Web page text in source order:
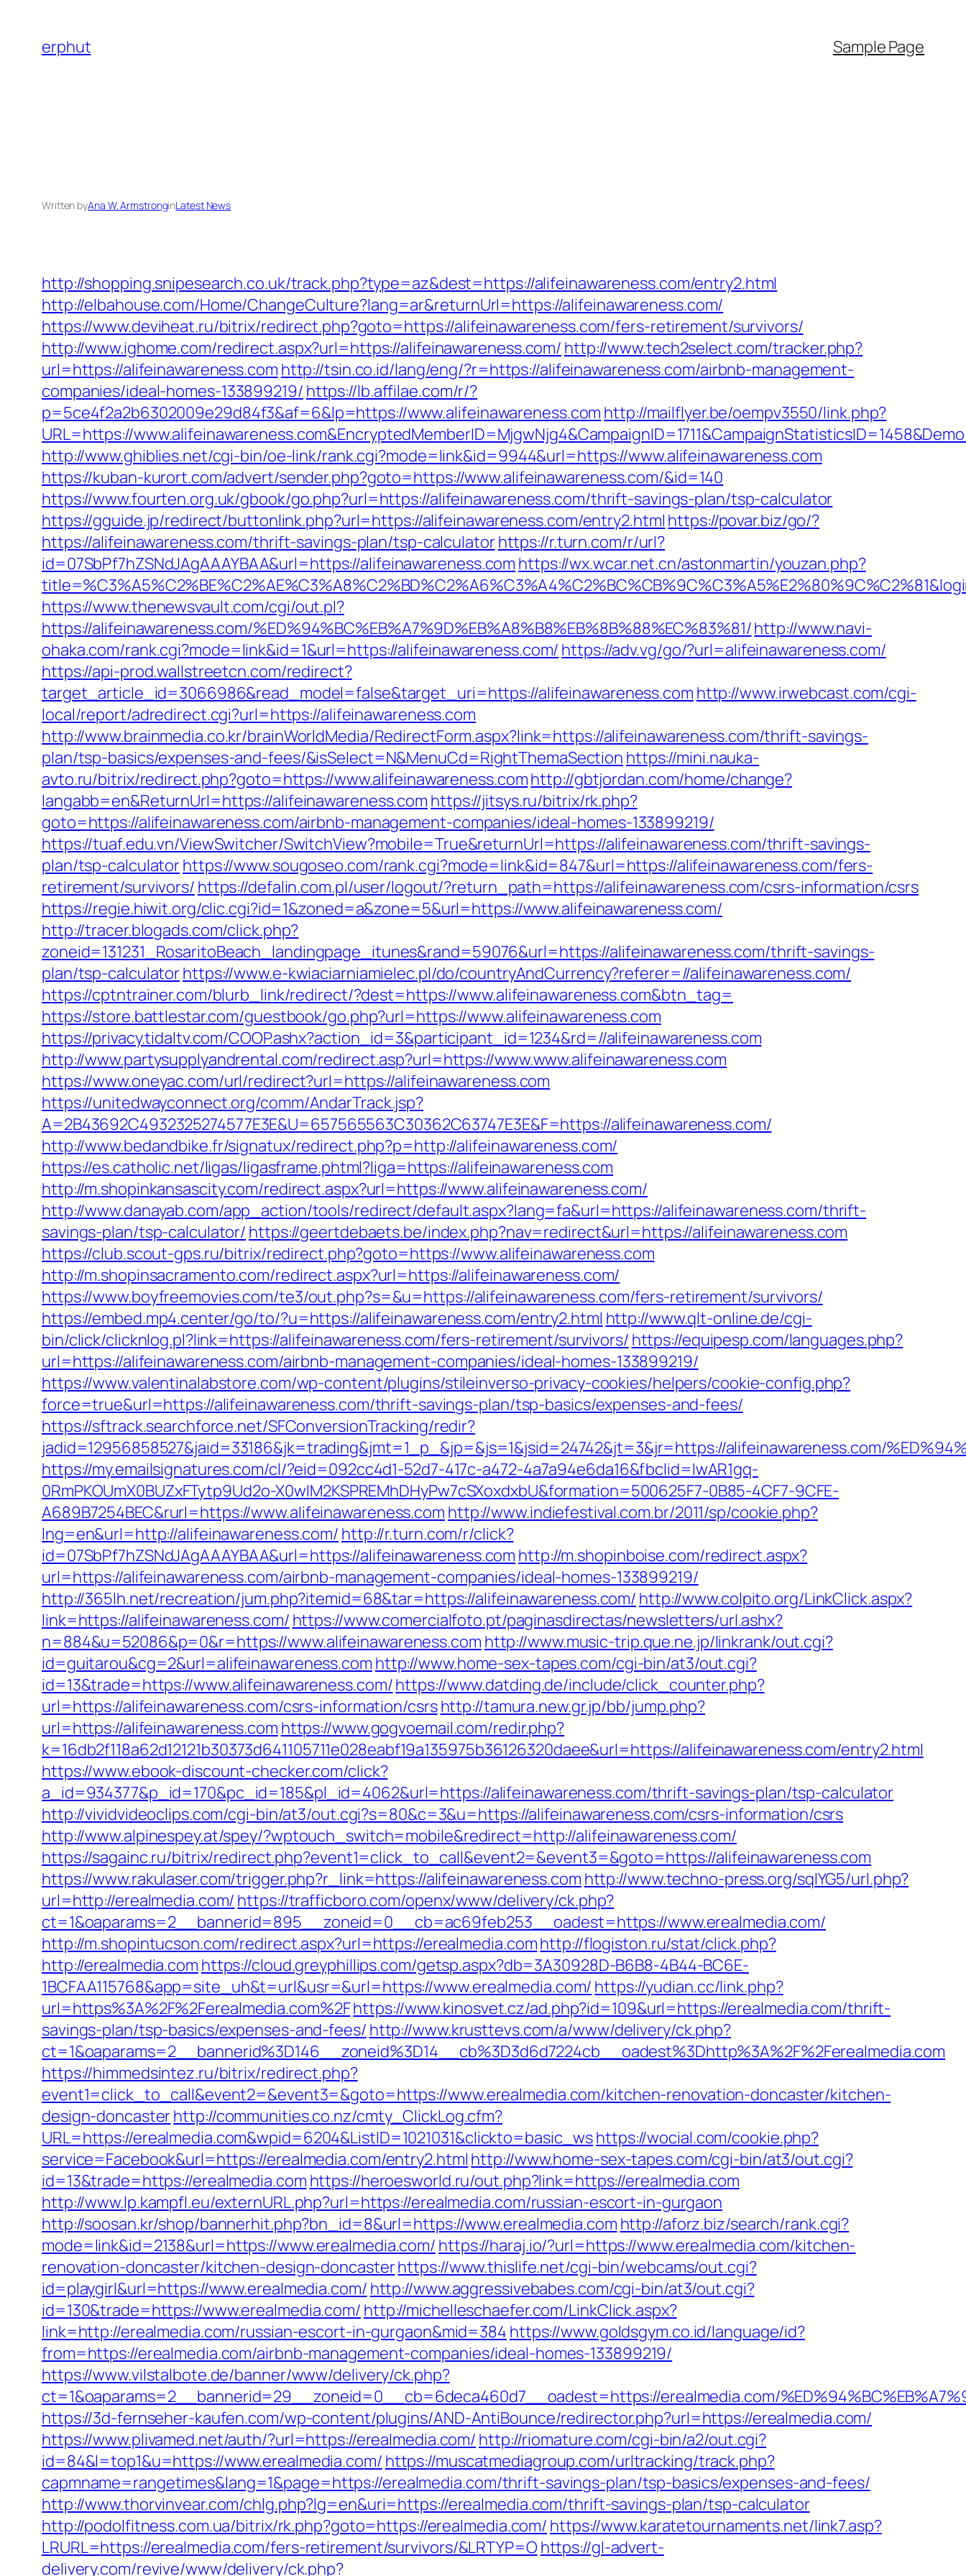
content
erphut Sample Page
Written byAna W. ArmstronginLatest News
http://shopping.snipesearch.co.uk/track.php?type=az&dest=https://alifeinawareness.com/entry2.html
http://elbahouse.com/Home/ChangeCulture?lang=ar&returnUrl=https://alifeinawareness.com/
https://www.deviheat.ru/bitrix/redirect.php?goto=https://alifeinawareness.com/fers-retirement/survivors/
http://www.ighome.com/redirect.aspx?url=https://alifeinawareness.com/ http://www.tech2select.com/tracker.php?
url=https://alifeinawareness.com http://tsin.co.id/lang/eng/?r=https://alifeinawareness.com/airbnb-management-
companies/ideal-homes-133899219/ https://lb.affilae.com/r/?
p=5ce4f2a2b6302009e29d84f3&af=6&lp=https://www.alifeinawareness.com http://mailflyer.be/oempv3550/link.php?
URL=https://
http://www.ghiblies.net/cgi-bin/oe-link/rank.cgi?mode=link&id=9944&url=https://www.alifeinawareness.com
https://kuban-kurort.com/advert/sender.php?goto=https://www.alifeinawareness.com/&id=140
https://www.fourten.org.uk/gbook/go.php?url=https://alifeinawareness.com/thrift-savings-plan/tsp-calculator
https://gguide.jp/redirect/buttonlink.php?url=https://alifeinawareness.com/entry2.html https://povar.biz/go/?
https://alifeinawareness.com/thrift-savings-plan/tsp-calculatorhttps://r.turn.com/r/url?
id=07SbPf7hZSNdJAgAAAYBAA&url=https://alifeinawareness.com https://wx.wcar.net.cn/astonmartin/youzan.php?
https://www.thenewsvault.com/cgi/out.pl?
https://alifeinawareness.com/%ED%94%BC%EB%A7%9D%EB%A8%B8%EB%8B%88%EC%83%81/http://www.navi-
ohaka.com/rank.cgi?mode=link&id=1&url=https://alifeinawareness.com/ https://adv.vg/go/?url=alifeinawareness.com/
https://api-prod.wallstreetcn.com/redirect?
target_article_id=3066986&read_model=false&target_uri=https://alifeinawareness.com http://www.irwebcast.com/cgi-
local/report/adredirect.cgi?url=https://alifeinawareness.com
http://www.brainmedia.co.kr/brainWorldMedia/RedirectForm.aspx?link=https://alifeinawareness.com/thrift-savings-
plan/tsp-basics/expenses-and-fees/&isSelect=N&MenuCd=RightThemaSection https://mini.nauka-
avto.ru/bitrix/redirect.php?goto=https://www.alifeinawareness.comhttp://gbtjordan.com/home/change?
langabb=en&ReturnUrl=https://alifeinawareness.com https://jitsys.ru/bitrix/rk.php?
goto=https://alifeinawareness.com/airbnb-management-companies/ideal-homes-133899219/
https://tuaf.edu.vn/ViewSwitcher/SwitchView?mobile=True&returnUrl=https://alifeinawareness.com/thrift-savings-
plan/tsp-calculatorhttps://www.sougoseo.com/rank.cgi?mode=link&id=847&url=https://alifeinawareness.com/fers-
retirement/survivors/ https://defalin.com.pl/user/logout/?return_path=https://alifeinawareness.com/csrs-information/csrs
https://regie.hiwit.org/clic.cgi?id=1&zoned=a&zone=5&url=https://www.alifeinawareness.com/
http://tracer.blogads.com/click.php?
zoneid=131231_RosaritoBeach_landingpage_itunes&rand=59076&url=https://alifeinawareness.com/thrift-savings-
plan/tsp-calculatorhttps://www.e-kwiaciarniamielec.pl/do/countryAndCurrency?referer=//alifeinawareness.com/
https://cptntrainer.com/blurb_link/redirect/?dest=https://www.alifeinawareness.com&btn_tag=
https://store.battlestar.com/guestbook/go.php?url=https://www.alifeinawareness.com
https://privacy.tidaltv.com/COOP.ashx?action_id=3&participant_id=1234&rd=//alifeinawareness.com
http://www.partysupplyandrental.com/redirect.asp?url=https://www.www.alifeinawareness.com
https://www.oneyac.com/url/redirect?url=https://alifeinawareness.com
https://unitedwayconnect.org/comm/AndarTrack.jsp?
A=2B43692C4932325274577E3E&U=657565563C30362C63747E3E&F=https://alifeinawareness.com/
http://www.bedandbike.fr/signatux/redirect.php?p=http://alifeinawareness.com/
https://es.catholic.net/ligas/ligasframe.phtml?liga=https://alifeinawareness.com
http://m.shopinkansascity.com/redirect.aspx?url=https://www.alifeinawareness.com/
http://www.danayab.com/app_action/tools/redirect/default.aspx?lang=fa&url=https://alifeinawareness.com/thrift-
savings-plan/tsp-calculator/ https://geertdebaets.be/index.php?nav=redirect&url=https://alifeinawareness.com
https://club.scout-gps.ru/bitrix/redirect.php?goto=https://www.alifeinawareness.com
http://m.shopinsacramento.com/redirect.aspx?url=https://alifeinawareness.com/
https://www.boyfreemovies.com/te3/out.php?s=&u=https://alifeinawareness.com/fers-retirement/survivors/
https://embed.mp4.center/go/to/?u=https://alifeinawareness.com/entry2.html http://www.qlt-online.de/cgi-
bin/click/clicknlog.pl?link=https://alifeinawareness.com/fers-retirement/survivors/ https://equipesp.com/languages.php?
url=https://alifeinawareness.com/airbnb-management-companies/ideal-homes-133899219/
https://www.valentinalabstore.com/wp-content/plugins/stileinverso-privacy-cookies/helpers/cookie-config.php?
force=true&url=https://alifeinawareness.com/thrift-savings-plan/tsp-basics/expenses-and-fees/
https://sftrack.searchforce.net/SFConversionTracking/redir?
jadid=12956858527&jaid=33186&jk=trading&jmt=1_p_&jp=&js=1&jsid=24742&jt=3&jr=https://alifeinawareness.com/
https://my.emailsignatures.com/cl/?eid=092cc4d1-52d7-417c-a472-4a7a94e6da16&fbclid=IwAR1gq-
0RmPKOUmX0BUZxFTytp9Ud2o-X0wIM2KSPREMhDHyPw7cSXoxdxbU&formation=500625F7-0B85-4CF7-9CFE-
A689B7254BEC&rurl=https://www.alifeinawareness.com http://www.indiefestival.com.br/2011/sp/cookie.php?
lng=en&url=http://alifeinawareness.com/ http://r.turn.com/r/click?
id=07SbPf7hZSNdJAgAAAYBAA&url=https://alifeinawareness.com http://m.shopinboise.com/redirect.aspx?
url=https://alifeinawareness.com/airbnb-management-companies/ideal-homes-133899219/
http://365lh.net/recreation/jum.php?itemid=68&tar=https://alifeinawareness.com/ http://www.colpito.org/LinkClick.aspx?
link=https://alifeinawareness.com/ https://www.comercialfoto.pt/paginasdirectas/newsletters/url.ashx?
n=884&u=52086&p=0&r=https://www.alifeinawareness.com http://www.music-trip.que.ne.jp/linkrank/out.cgi?
id=guitarou&cg=2&url=alifeinawareness.com http://www.home-sex-tapes.com/cgi-bin/at3/out.cgi?
id=13&trade=https://www.alifeinawareness.com/https://www.datding.de/include/click_counter.php?
url=https://alifeinawareness.com/csrs-information/csrshttp://tamura.new.gr.jp/bb/jump.php?
url=https://alifeinawareness.com https://www.gogvoemail.com/redir.php?
k=16db2f118a62d12121b30373d641105711e028eabf19a135975b36126320daee&url=https://alifeinawareness.com/entry2.html
https://www.ebook-discount-checker.com/click?
a_id=934377&p_id=170&pc_id=185&pl_id=4062&url=https://alifeinawareness.com/thrift-savings-plan/tsp-calculator
http://vividvideoclips.com/cgi-bin/at3/out.cgi?s=80&c=3&u=https://alifeinawareness.com/csrs-information/csrs
http://www.alpinespey.at/spey/?wptouch_switch=mobile&redirect=http://alifeinawareness.com/
https://sagainc.ru/bitrix/redirect.php?event1=click_to_call&event2=&event3=&goto=https://alifeinawareness.com
https://www.rakulaser.com/trigger.php?r_link=https://alifeinawareness.com http://www.techno-press.org/sqlYG5/url.php?
url=http://erealmedia.com/ https://trafficboro.com/openx/www/delivery/ck.php?
ct=1&oaparams=2__bannerid=895__zoneid=0__cb=ac69feb253__oadest=https://www.erealmedia.com/
http://m.shopintucson.com/redirect.aspx?url=https://erealmedia.comhttp://flogiston.ru/stat/click.php?
http://erealmedia.com https://cloud.greyphillips.com/getsp.aspx?db=3A30928D-B6B8-4B44-BC6E-
1BCFAA115768&app=site_uh&t=url&usr=&url=https://www.erealmedia.com/ https://yudian.cc/link.php?
url=https%3A%2F%2Ferealmedia.com%2Fhttps://www.kinosvet.cz/ad.php?id=109&url=https://erealmedia.com/thrift-
savings-plan/tsp-basics/expenses-and-fees/ http://www.krusttevs.com/a/www/delivery/ck.php?
ct=1&oaparams=2__bannerid%3D146__zoneid%3D14__cb%3D3d6d7224cb__oadest%3Dhttp%3A%2F%2Ferealmedia.com
https://himmedsintez.ru/bitrix/redirect.php?
event1=click_to_call&event2=&event3=&goto=https://www.erealmedia.com/kitchen-renovation-doncaster/kitchen-
design-doncasterhttp://communities.co.nz/cmty_ClickLog.cfm?
URL=https://erealmedia.com&wpid=6204&ListID=1021031&clickto=basic_wshttps://wocial.com/cookie.php?
service=Facebook&url=https://erealmedia.com/entry2.html http://www.home-sex-tapes.com/cgi-bin/at3/out.cgi?
id=13&trade=https://erealmedia.com https://heroesworld.ru/out.php?link=https://erealmedia.com
http://www.lp.kampfl.eu/externURL.php?url=https://erealmedia.com/russian-escort-in-gurgaon
http://soosan.kr/shop/bannerhit.php?bn_id=8&url=https://www.erealmedia.com http://aforz.biz/search/rank.cgi?
mode=link&id=2138&url=https://www.erealmedia.com/ https://haraj.io/?url=https://www.erealmedia.com/kitchen-
renovation-doncaster/kitchen-design-doncasterhttps://www.thislife.net/cgi-bin/webcams/out.cgi?
id=playgirl&url=https://www.erealmedia.com/ http://www.aggressivebabes.com/cgi-bin/at3/out.cgi?
id=130&trade=https://www.erealmedia.com/ http://michelleschaefer.com/LinkClick.aspx?
link=http://erealmedia.com/russian-escort-in-gurgaon&mid=384 https://www.goldsgym.co.id/language/id?
from=https://erealmedia.com/airbnb-management-companies/ideal-homes-133899219/
https://www.vilstalbote.de/banner/www/delivery/ck.php?
ct=1&oaparams=2__bannerid=29__zoneid=0__cb=6deca460d7__oadest=https://erealmedia.com/
https://3d-fernseher-kaufen.com/wp-content/plugins/AND-AntiBounce/redirector.php?url=https://erealmedia.com/
https://www.plivamed.net/auth/?url=https://erealmedia.com/ http://riomature.com/cgi-bin/a2/out.cgi?
id=84&l=top1&u=https://www.erealmedia.com/ https://muscatmediagroup.com/urltracking/track.php?
capmname=rangetimes&lang=1&page=https://erealmedia.com/thrift-savings-plan/tsp-basics/expenses-and-fees/
http://www.thorvinvear.com/chlg.php?lg=en&uri=https://erealmedia.com/thrift-savings-plan/tsp-calculator
http://podolfitness.com.ua/bitrix/rk.php?goto=https://erealmedia.com/ https://www.karatetournaments.net/link7.asp?
LRURL=https://erealmedia.com/fers-retirement/survivors/&LRTYP=O https://gl-advert-
delivery.com/revive/www/delivery/ck.php?